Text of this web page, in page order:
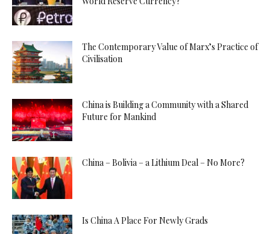
The Contemporary Value of Marx’s Practice of
Civilisation
China is Building a Community with a Shared
Future for Mankind
China – Bolivia – a Lithium Deal – No More?
Is China A Place For Newly Grads